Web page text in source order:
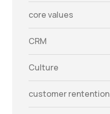
core values
CRM
Culture
customer rentention